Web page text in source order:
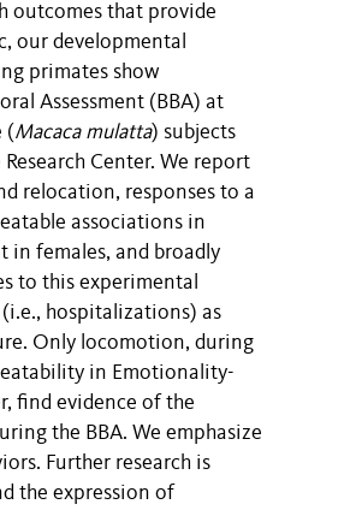
outcomes that provide
our developmental
primates show
Assessment (BBA) at
(Macaca mulatta) subjects
Center. We report
relocation, responses to a
associations in
in females, and broadly
to this experimental
hospitalizations) as
Only locomotion, during
in Emotionality-
find evidence of the
the BBA. We emphasize
Further research is
the expression of